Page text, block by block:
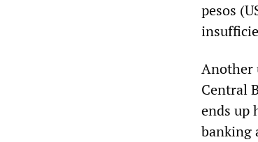
pesos
Another
Central
ends up
banking